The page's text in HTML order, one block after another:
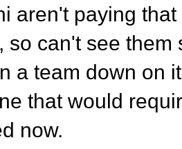
aren't paying
so can't see
a team down on
that would
now.